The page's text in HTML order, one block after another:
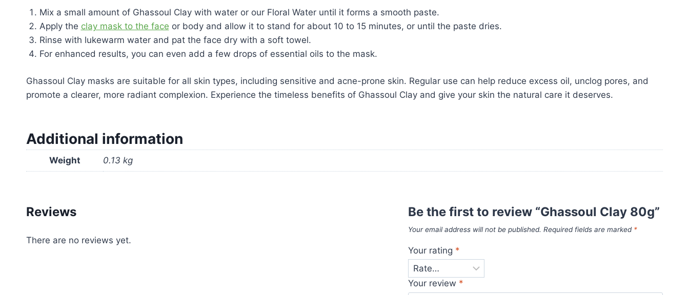
Mix a small amount of Ghassoul Clay with water or our Floral Water until it forms a smooth paste.
Apply the clay mask to the face or body and allow it to stand for about 10 to 15 minutes, or until the paste dries.
Rinse with lukewarm water and pat the face dry with a soft towel.
For enhanced results, you can even add a few drops of essential oils to the mask.
Ghassoul Clay masks are suitable for all skin types, including sensitive and acne-prone skin. Regular use can help reduce excess oil, unclog pores, and
promote a clearer, more radiant complexion. Experience the timeless benefits of Ghassoul Clay and give your skin the natural care it deserves.
Additional information
Weight 0.13 kg
Reviews
There are no reviews yet.
Be the first to review “Ghassoul Clay 80g”
Your email address will not be published. Required fields are marked *
Your rating *
Your review *